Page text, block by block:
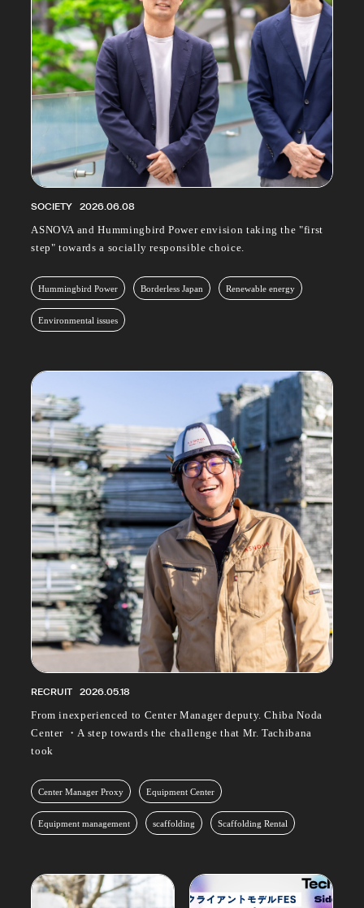
SOCIETY 2026.06.08
ASNOVA and Hummingbird Power envision taking the "first
step" towards a socially responsible choice.
Hummingbird Power Borderless Japan Renewable energy
Environmental issues
RECRUIT 2026.05.18
From inexperienced to Center Manager deputy. Chiba Noda
Center ・A step towards the challenge that Mr. Tachibana
took
Center Manager Proxy Equipment Center
Equipment management scaffolding Scaffolding Rental